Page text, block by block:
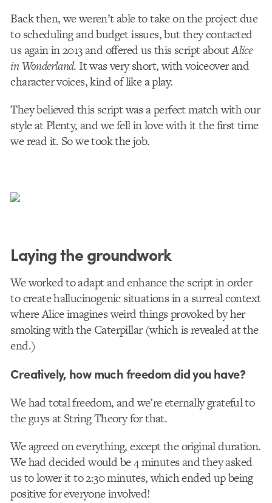
Back then, we weren’t able to take on the project due
to scheduling and budget issues, but they contacted
us again in 2013 and offered us this script aboutAlice
in Wonderland. It was very short, with voiceover and
character voices, kind of like a play.
They believed this script was a perfect match with our
style at Plenty, and we fell in love with it the first time
we read it. So we took the job.
Laying the groundwork
We worked to adapt and enhance the script in order
to create hallucinogenic situations in a surreal context
where Alice imagines weird things provoked by her
smoking with the Caterpillar (which is revealed at the
end.)
Creatively, how much freedom did you have?
We had total freedom, and we’re eternally grateful to
the guys at String Theory for that.
We agreed on everything, except the original duration.
We had decided would be 4 minutes and they asked
us to lower it to 2:30 minutes, which ended up being
positive for everyone involved!